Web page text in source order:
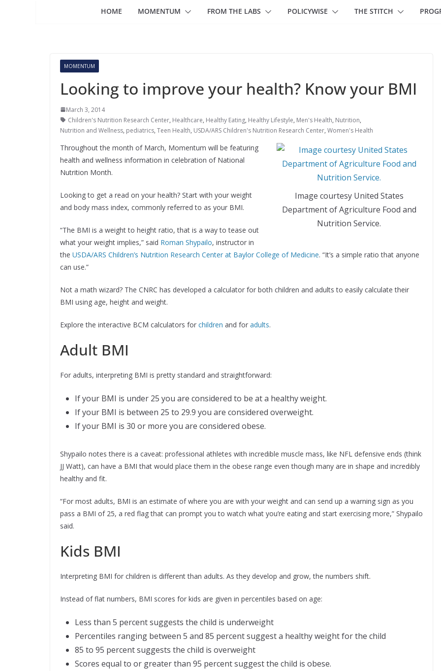
HOME MOMENTUM FROM THE LABS POLICYWISE THE STITCH
MOMENTUM
Looking to improve your health? Know your BMI
March 3, 2014
Children's Nutrition Research Center, Healthcare, Healthy Eating, Healthy Lifestyle, Men's Health, Nutrition,
Nutrition and Wellness, pediatrics, Teen Health, USDA/ARS Children's Nutrition Research Center, Women's Health
Image courtesy United States
Department of Agriculture Food and
Nutrition Service.
Throughout the month of March, Momentum will be featuring
health and wellness information in celebration of National
Nutrition Month.
Looking to get a read on your health? Start with your weight
and body mass index, commonly referred to as your BMI.
“The BMI is a weight to height ratio, that is a way to tease out
what your weight implies,” said Roman Shypailo, instructor in
the USDA/ARS Children’s Nutrition Research Center at Baylor College of Medicine. “It’s a simple ratio that anyone
can use.”
Not a math wizard? The CNRC has developed a calculator for both children and adults to easily calculate their
BMI using age, height and weight.
Explore the interactive BCM calculators for children and for adults.
Adult BMI
For adults, interpreting BMI is pretty standard and straightforward:
If your BMI is under 25 you are considered to be at a healthy weight.
If your BMI is between 25 to 29.9 you are considered overweight.
If your BMI is 30 or more you are considered obese.
Shypailo notes there is a caveat: professional athletes with incredible muscle mass, like NFL defensive ends (think
JJ Watt), can have a BMI that would place them in the obese range even though many are in shape and incredibly
healthy and fit.
“For most adults, BMI is an estimate of where you are with your weight and can send up a warning sign as you
pass a BMI of 25, a red flag that can prompt you to watch what you’re eating and start exercising more,” Shypailo
said.
Kids BMI
Interpreting BMI for children is different than adults. As they develop and grow, the numbers shift.
Instead of flat numbers, BMI scores for kids are given in percentiles based on age:
Less than 5 percent suggests the child is underweight
Percentiles ranging between 5 and 85 percent suggest a healthy weight for the child
85 to 95 percent suggests the child is overweight
Scores equal to or greater than 95 percent suggest the child is obese.